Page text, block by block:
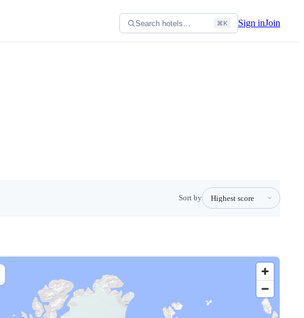
Search hotels… ⌘K Sign inJoin
Sort by